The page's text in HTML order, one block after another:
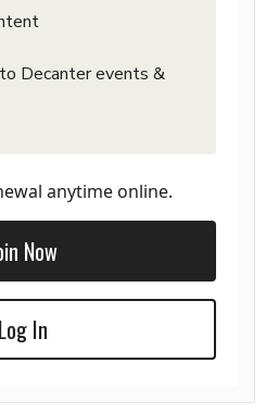
Decanter events &
anytime online.
Now
Log In